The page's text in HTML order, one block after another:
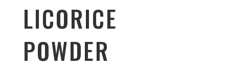
LICORICE
POWDER